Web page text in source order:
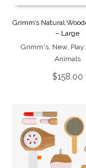
Grimm’s Natural
– Large
Grimm's New, Play
Animals
$158.00